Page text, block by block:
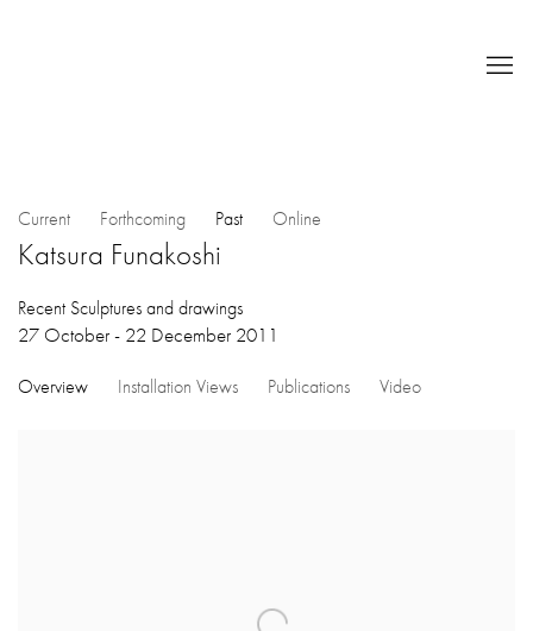
Current Forthcoming Past Online
Katsura Funakoshi
Recent Sculptures and drawings
27 October - 22 December 2011
Overview Installation Views Publications Video